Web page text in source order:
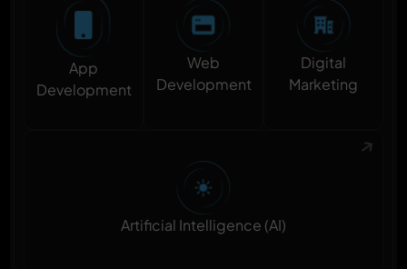
App
Development
Web
Development
Digital
Marketing
Artificial Intelligence (AI)